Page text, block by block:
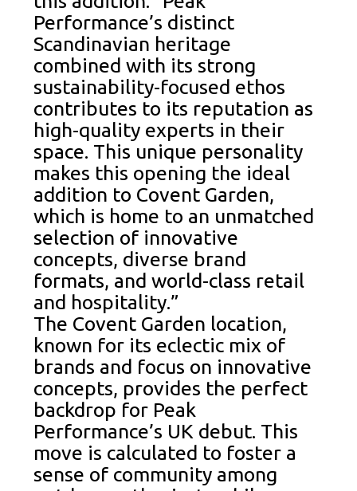
Performance’s distinct
Scandinavian heritage
combined with its strong
sustainability-focused ethos
contributes to its reputation as
high-quality experts in their
space. This unique personality
makes this opening the ideal
addition to Covent Garden,
which is home to an unmatched
selection of innovative
concepts, diverse brand
formats, and world-class retail
and hospitality.”
The Covent Garden location,
known for its eclectic mix of
brands and focus on innovative
concepts, provides the perfect
backdrop for Peak
Performance’s UK debut. This
move is calculated to foster a
sense of community among